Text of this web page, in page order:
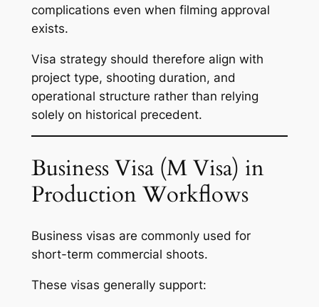
complications even when filming approval
exists.
Visa strategy should therefore align with
project type, shooting duration, and
operational structure rather than relying
solely on historical precedent.
Business Visa (M Visa) in
Production Workflows
Business visas are commonly used for
short-term commercial shoots.
These visas generally support: